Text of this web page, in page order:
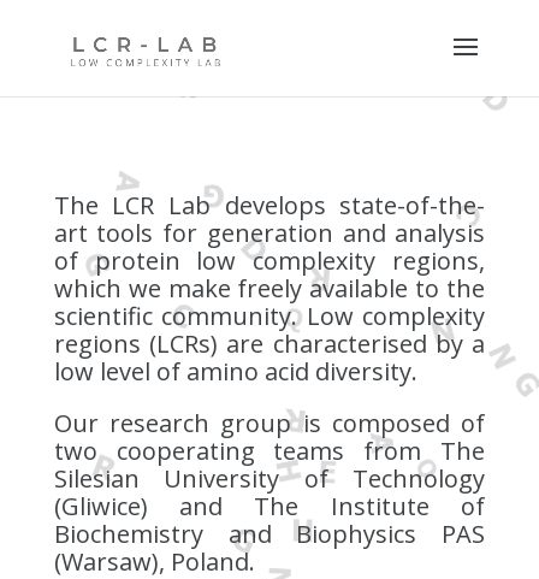
The LCR Lab develops state-of-the-
art tools for generation and analysis
of protein low complexity regions,
which we make freely available to the
scientific community. Low complexity
regions (LCRs) are characterised by a
low level of amino acid diversity.
Our research group is composed of
two cooperating teams from The
Silesian University of Technology
(Gliwice) and The Institute of
Biochemistry and Biophysics PAS
(Warsaw), Poland.